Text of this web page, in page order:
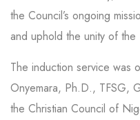
the Council’s ongoing
and uphold the unity of
The induction service was
Onyemara, Ph.D., TFSG,
the Christian Council of